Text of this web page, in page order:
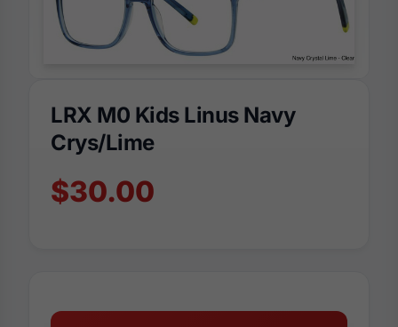
LRX M0 Kids Linus Navy
Crys/Lime
$30.00